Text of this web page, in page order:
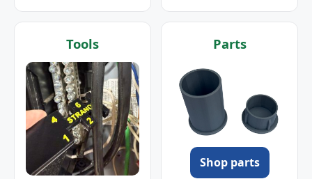
Tools Parts
Shop parts